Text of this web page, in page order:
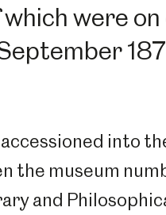
were
into
the museum
and